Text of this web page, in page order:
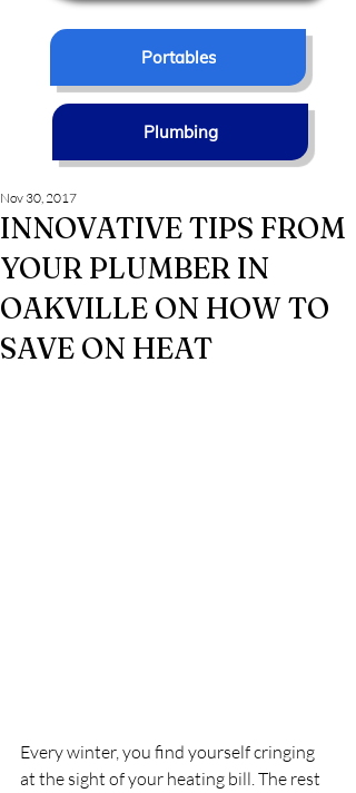
Portables
Plumbing
INNOVATIVE TIPS FROM
YOUR PLUMBER IN
OAKVILLE ON HOW TO
SAVE ON HEAT
Nov 30, 2017
Every winter, you find yourself cringing
at the sight of your heating bill. The rest